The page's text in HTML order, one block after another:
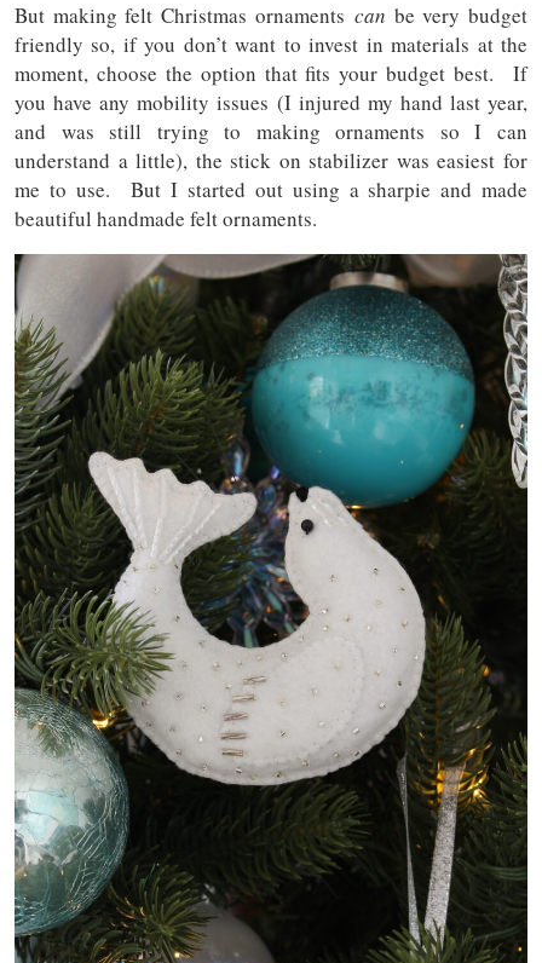
But making felt Christmas ornamentscan be very budget
friendly so, if you don’t want to invest in materials at the
moment, choose the option that fits your budget best. If
you have any mobility issues (I injured my hand last year,
and was still trying to making ornaments so I can
understand a little), the stick on stabilizer was easiest for
me to use. But I started out using a sharpie and made
beautiful handmade felt ornaments.